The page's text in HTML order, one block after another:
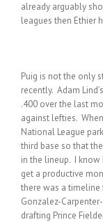
already arguably
leagues then Ethier
Puig is not the only
recently. Adam
.400 over the last
against lefties.
National League
third base so that
in the lineup. I know
get a productive
there was a
Gonzalez-
drafting Prince